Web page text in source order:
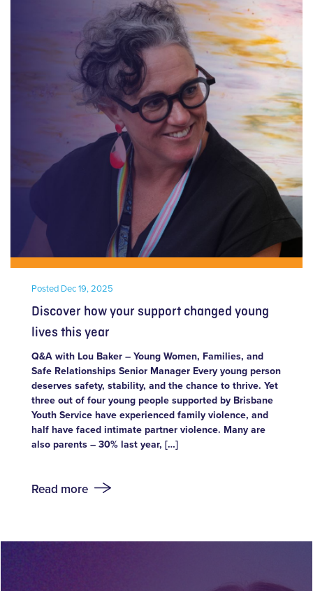
Posted Dec 19, 2025
Discover how your support changed young
lives this year
Q&A with Lou Baker – Young Women, Families, and
Safe Relationships Senior Manager Every young person
deserves safety, stability, and the chance to thrive. Yet
three out of four young people supported by Brisbane
Youth Service have experienced family violence, and
half have faced intimate partner violence. Many are
also parents – 30% last year, […]
Read more